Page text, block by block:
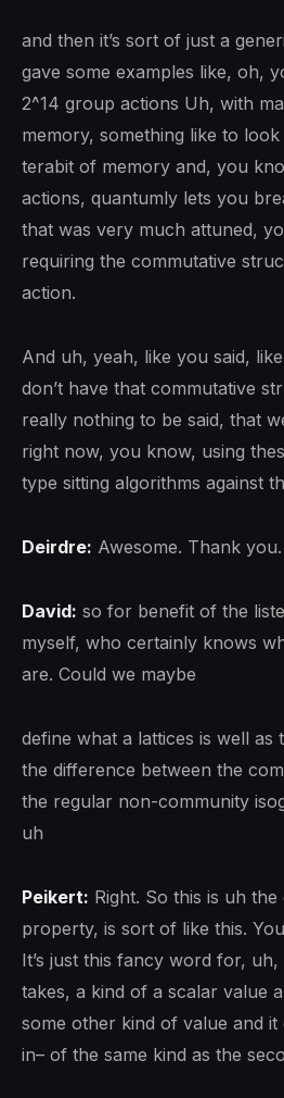
and then it’s sort of just a
gave some examples like, oh,
2^14 group actions Uh, with
memory, something like to
terabit of memory and, you
actions, quantumly lets you
that was very much attuned,
requiring the commutative
action.
And uh, yeah, like you said,
don’t have that commutative
really nothing to be said, that
right now, you know, using
type sitting algorithms against
Deirdre: Awesome. Thank you.
David: so for benefit of the
myself, who certainly knows
are. Could we maybe
define what a lattices is well as
the difference between the
the regular non-community
uh
Peikert: Right. So this is uh
property, is sort of like this.
It’s just this fancy word for,
takes, a kind of a scalar value
some other kind of value and it
in– of the same kind as the